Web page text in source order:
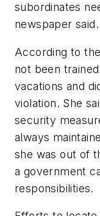
subordinates
newspaper said.
According to
not been
vacations and
violation. She
security
always
she was out of
a government
responsibilities.